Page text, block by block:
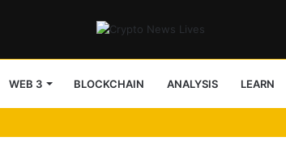
WEB 3 BLOCKCHAIN ANALYSIS LEARN